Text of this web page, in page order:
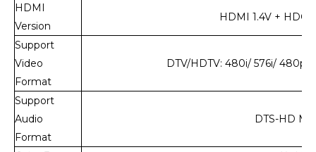
HDMI
Version
HDMI 1.4V +
Support
Video
Format
DTV/HDTV: 480i/ 576i/ 480p/
Support
Audio
Format
DTS-HD